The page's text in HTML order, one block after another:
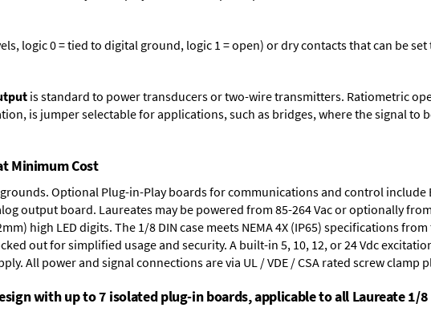
logic 0 = tied to digital ground, logic 1 = open) or dry contacts that can be
is standard to power transducers or two-wire transmitters. Ratiometric
is jumper selectable for applications, such as bridges, where the signal to
Minimum Cost
Optional Plug-in-Play boardsfor communications and control include
output board. Laureates may be powered from 85-264 Vacor optionally from
high LED digits. The 1/8 DIN case meets NEMA 4X (IP65) specifications
out for simplified usage and security. A built-in 5, 10, 12, or 24 Vdc
All power and signal connections are via UL / VDE / CSA rated screw clamp
with up to 7 isolated plug-in boards, applicable to all Laureate 1/8